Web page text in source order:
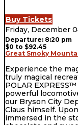
Buy Tickets
Friday, December
Departure: 8:20 pm
$0 to $92.45
Great Smoky
Experience the
truly magical
POLAR
powerful
our Bryson City
Claus himself.
immersed in the